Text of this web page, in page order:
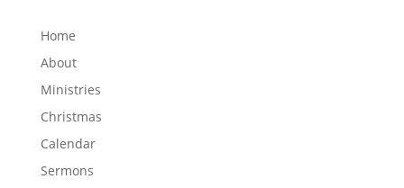
Home
About
Ministries
Christmas
Calendar
Sermons